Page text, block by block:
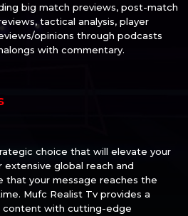
big match previews, post-match
tactical analysis, player
opinions through podcasts
with commentary.
choice that will elevate your
global reach and
that your message reaches the
Mufc Realist Tv provides a
content with cutting-edge